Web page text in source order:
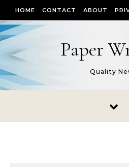
HOME CONTACT ABOUT
Paper
Quality